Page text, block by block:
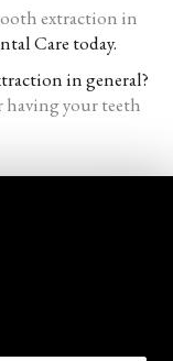
extraction in
Care today.
in general?
having your teeth